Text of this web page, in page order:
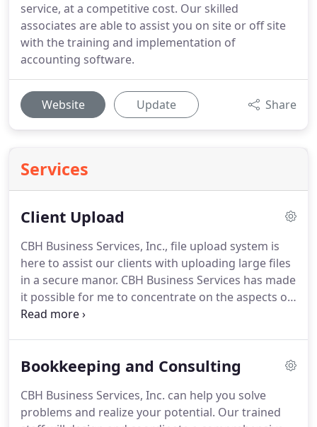
service, at a competitive cost. Our skilled
associates are able to assist you on site or off site
with the training and implementation of
accounting software.
Website Update Share
Services
Client Upload
CBH Business Services, Inc., file upload system is
here to assist our clients with uploading large files
in a secure manor. CBH Business Services has made
it possible for me to concentrate on the aspects of
business that I'm good at and enjoy doing.
Like most small business owners, I wear many
financial hat consumed a disproportionate amount
of my time.
Bookkeeping and Consulting
CBH Business Services, Inc. can help you solve
problems and realize your potential. Our trained